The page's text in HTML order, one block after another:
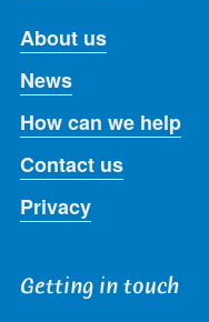
About us
News
How can we help
Contact us
Privacy
Getting in touch